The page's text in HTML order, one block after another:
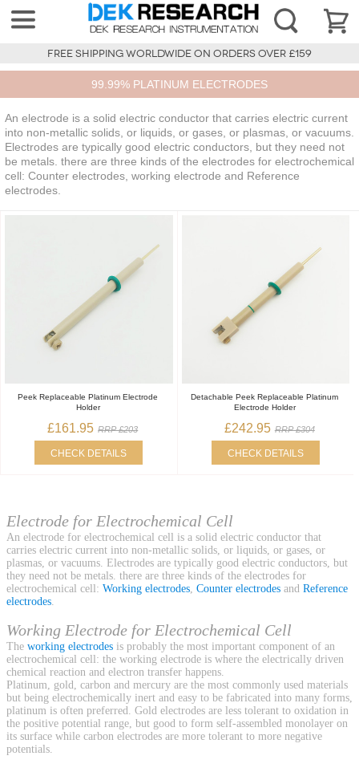
FREE SHIPPING WORLDWIDE ON ORDERS OVER £159
99.99% PLATINUM ELECTRODES
An electrode is a solid electric conductor that carries electric current
into non-metallic solids, or liquids, or gases, or plasmas, or vacuums.
Electrodes are typically good electric conductors, but they need not
be metals. there are three kinds of the electrodes for electrochemical
cell: Counter electrodes, working electrode and Reference
electrodes.
Peek Replaceable Platinum Electrode
Holder
£161.95 RRP £203
CHECK DETAILS
Detachable Peek Replaceable Platinum
Electrode Holder
£242.95 RRP £304
CHECK DETAILS
Electrode for Electrochemical Cell
An electrode for electrochemical cell is a solid electric conductor that
carries electric current into non-metallic solids, or liquids, or gases, or
plasmas, or vacuums. Electrodes are typically good electric conductors, but
they need not be metals. there are three kinds of the electrodes for
electrochemical cell: Working electrodes, Counter electrodes and Reference
electrodes.
Working Electrode for Electrochemical Cell
The working electrodes is probably the most important component of an
electrochemical cell: the working electrode is where the electrically driven
chemical reaction and electron transfer happens.
Platinum, gold, carbon and mercury are the most commonly used materials
but being electrochemically inert and easy to be fabricated into many forms,
platinum is often preferred. Gold electrodes are less tolerant to oxidation in
the positive potential range, but good to form self-assembled monolayer on
its surface while carbon electrodes are more tolerant to more negative
potentials.